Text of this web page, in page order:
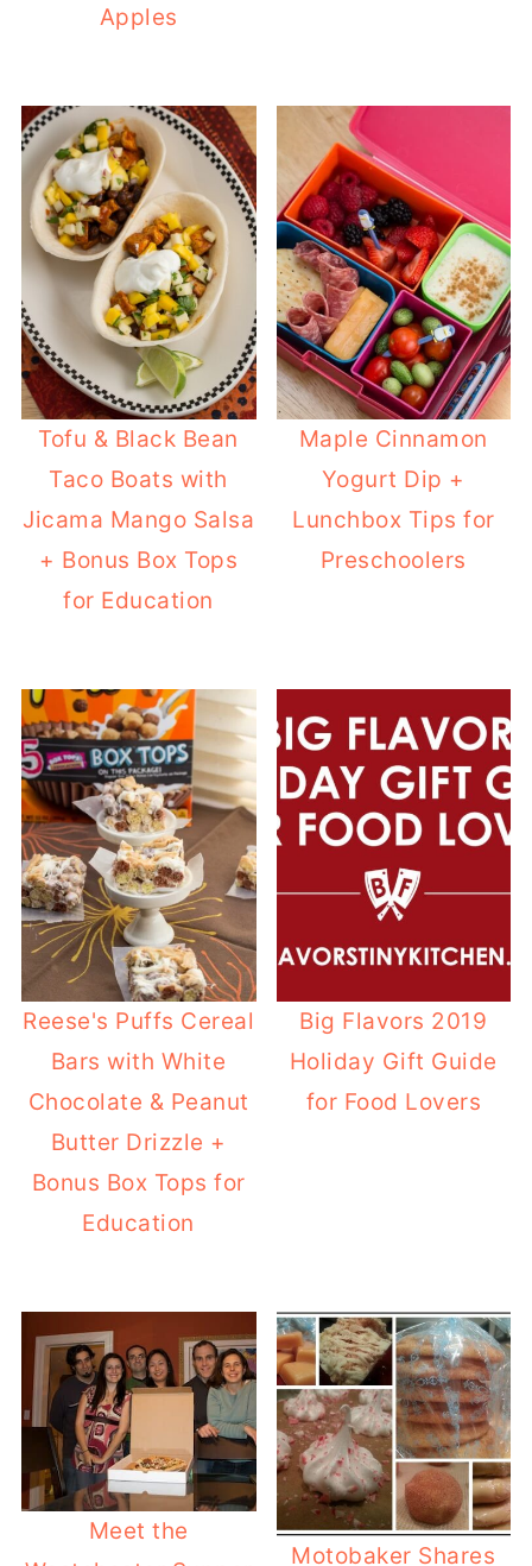
Apples
Tofu & Black Bean
Taco Boats with
Jicama Mango Salsa
+ Bonus Box Tops
for Education
Maple Cinnamon
Yogurt Dip +
Lunchbox Tips for
Preschoolers
Reese's Puffs Cereal
Bars with White
Chocolate & Peanut
Butter Drizzle +
Bonus Box Tops for
Education
Big Flavors 2019
Holiday Gift Guide
for Food Lovers
Meet the
Motobaker Shares